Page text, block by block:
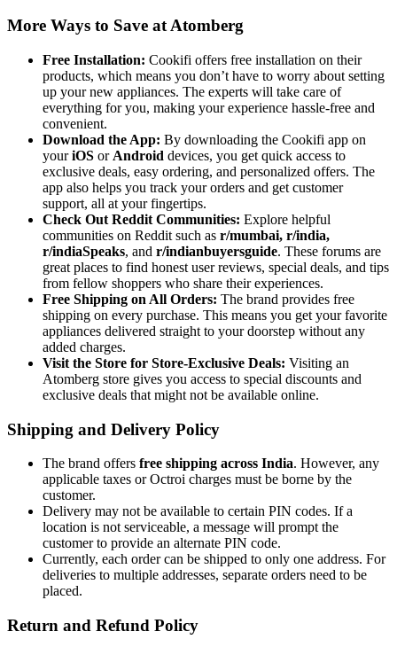
More Ways to Save at Atomberg
Free Installation: Cookifi offers free installation on their
products, which means you don’t have to worry about setting
up your new appliances. The experts will take care of
everything for you, making your experience hassle-free and
convenient.
Download the App: By downloading the Cookifi app on
youriOS or Android devices, you get quick access to
exclusive deals, easy ordering, and personalized offers. The
app also helps you track your orders and get customer
support, all at your fingertips.
Check Out Reddit Communities: Explore helpful
communities on Reddit such as r/mumbai, r/india,
r/indiaSpeaks, and r/indianbuyersguide. These forums are
great places to find honest user reviews, special deals, and tips
from fellow shoppers who share their experiences.
Free Shipping on All Orders: The brand provides free
shipping on every purchase. This means you get your favorite
appliances delivered straight to your doorstep without any
added charges.
Visit the Store for Store-Exclusive Deals: Visiting an
Atomberg store gives you access to special discounts and
exclusive deals that might not be available online.
Shipping and Delivery Policy
The brand offers free shipping across India. However, any
applicable taxes or Octroi charges must be borne by the
customer.
Delivery may not be available to certain PIN codes. If a
location is not serviceable, a message will prompt the
customer to provide an alternate PIN code.
Currently, each order can be shipped to only one address. For
deliveries to multiple addresses, separate orders need to be
placed.
Return and Refund Policy